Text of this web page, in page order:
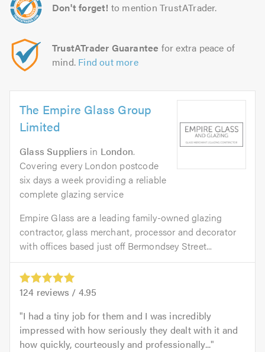
Don't forget! to mention TrustATrader.
TrustATrader Guarantee for extra peace of
mind. Find out more
The Empire Glass Group
Limited
Glass Suppliers in London.
Covering every London postcode
six days a week providing a reliable
complete glazing service
Empire Glass are a leading family-owned glazing
contractor, glass merchant, processor and decorator
with offices based just off Bermondsey Street...
124 reviews / 4.95
I had a tiny job for them and I was incredibly
impressed with how seriously they dealt with it and
how quickly, courteously and professionally...